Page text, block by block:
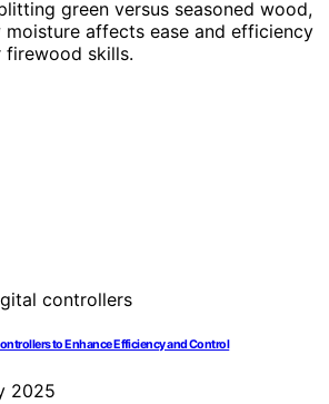
green versus seasoned wood,
moisture affects ease and efficiency
firewood skills.
to Enhance Efficiency and Control
2025